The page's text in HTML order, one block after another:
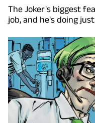
The Joker's biggest
job, and he's doing